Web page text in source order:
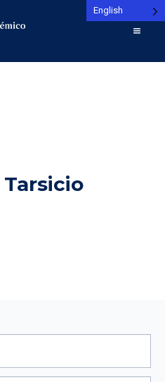
English